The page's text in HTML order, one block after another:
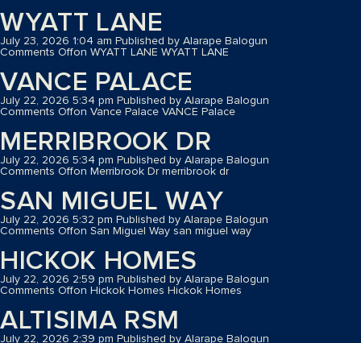
WYATT LANE
July 23, 2026 1:04 am Published by Alarape Balogun
Comments Offon WYATT LANE WYATT LANE
VANCE PALACE
July 22, 2026 5:34 pm Published by Alarape Balogun
Comments Offon Vance Palace VANCE Palace
MERRIBROOK DR
July 22, 2026 5:34 pm Published by Alarape Balogun
Comments Offon Merribrook Drmerribrook dr
SAN MIGUEL WAY
July 22, 2026 5:32 pm Published by Alarape Balogun
Comments Offon San Miguel Way san miguel way
HICKOK HOMES
July 22, 2026 2:59 pm Published by Alarape Balogun
Comments Offon Hickok Homes Hickok Homes
ALTISIMA RSM
July 22, 2026 2:39 pm Published by Alarape Balogun